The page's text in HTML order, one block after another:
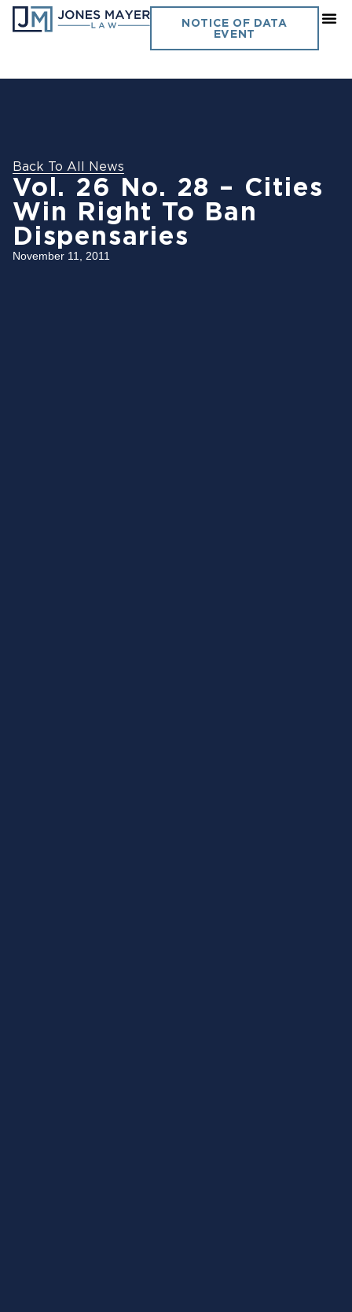
NOTICE OF DATA
EVENT
Back To All News
Vol. 26 No. 28 – Cities
Win Right To Ban
Dispensaries
November 11, 2011